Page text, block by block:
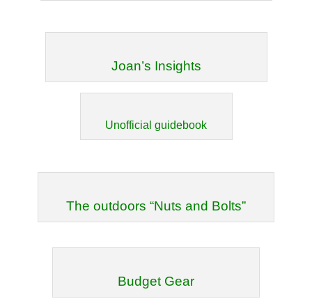
Joan’s Insights
Unofficial guidebook
The outdoors “Nuts and Bolts”
Budget Gear